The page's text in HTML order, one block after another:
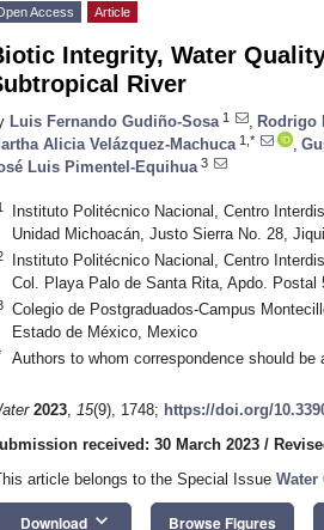
Access Article
Integrity, Water
River
Luis Fernando Gudiño-Sosa 1 Rodrigo
Alicia Velázquez-Machuca 1,*
Luis Pimentel-Equihua 3
Instituto Politécnico Nacional, Centro
Unidad Michoacán, Justo Sierra No. 28,
Instituto Politécnico Nacional, Centro
Col. Playa Palo de Santa Rita, Apdo.
Colegio de Postgraduados-Campus
Estado de México, Mexico
Authors to whom correspondence should be
2023, 15(9), 1748; https://doi.org/
received: 30 March 2023 /
article belongs to the Special Issue Water
Download keyboard_arrow_down Browse Figures